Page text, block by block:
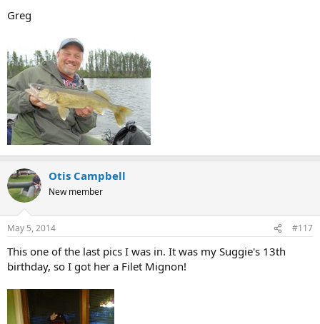
Greg
Otis Campbell
New member
May 5, 2014 #117
This one of the last pics I was in. It was my Suggie's 13th
birthday, so I got her a Filet Mignon!